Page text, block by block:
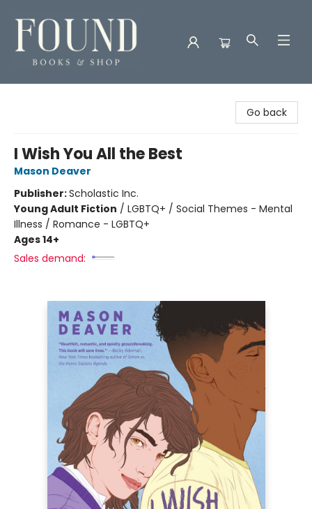
Go back
I Wish You All the Best
Mason Deaver
Publisher:Scholastic Inc.
Young Adult Fiction / LGBTQ+ / Social Themes - Mental
Illness / Romance - LGBTQ+
Ages 14+
Sales demand: